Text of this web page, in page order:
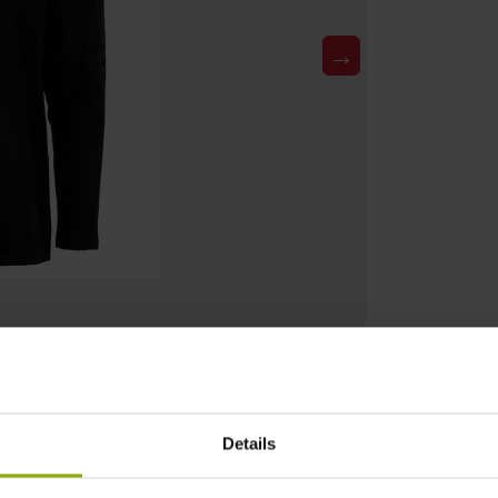
Details
→
DETAILS